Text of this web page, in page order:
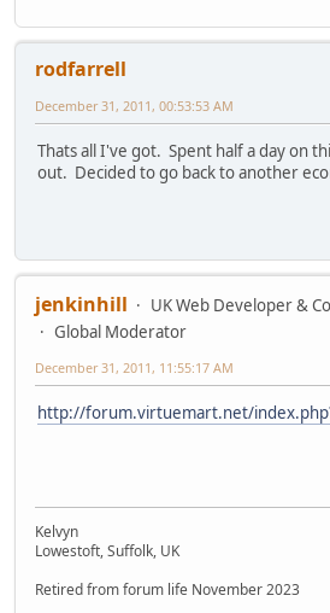
rodfarrell
December 31, 2011, 00:53:53 AM
Thats all I've got. Spent half a day on
out. Decided to go back to another
jenkinhill
UK Web Developer &
Global Moderator
December 31, 2011, 11:55:17 AM
http://forum.virtuemart.net/
Kelvyn
Lowestoft, Suffolk, UK
Retired from forum life November 2023